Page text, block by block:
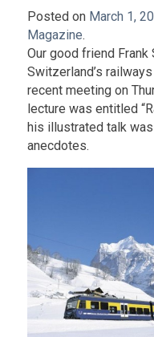
Posted on March 1,
Magazine.
Our good friend
Switzerland’s
recent meeting on
lecture was entitled
his illustrated talk
anecdotes.